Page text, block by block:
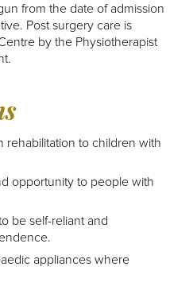
from the date of admission
Post surgery care is
by the Physiotherapist
rehabilitation to children with
opportunity to people with
be self-reliant and
appliances where